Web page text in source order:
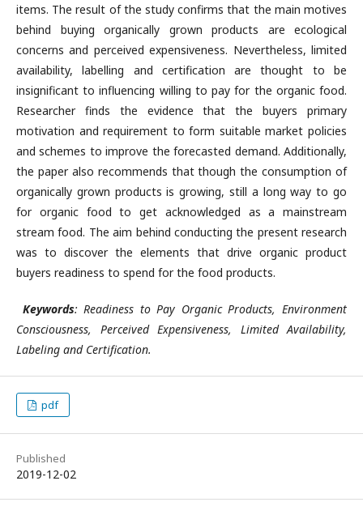
items. The result of the study confirms that the main motives
behind buying organically grown products are ecological
concerns and perceived expensiveness. Nevertheless, limited
availability, labelling and certification are thought to be
insignificant to influencing willing to pay for the organic food.
Researcher finds the evidence that the buyers primary
motivation and requirement to form suitable market policies
and schemes to improve the forecasted demand. Additionally,
the paper also recommends that though the consumption of
organically grown products is growing, still a long way to go
for organic food to get acknowledged as a mainstream
stream food. The aim behind conducting the present research
was to discover the elements that drive organic product
buyers readiness to spend for the food products.
Keywords: Readiness to Pay Organic Products, Environment
Consciousness, Perceived Expensiveness, Limited Availability,
Labeling and Certification.
pdf
Published
2019-12-02